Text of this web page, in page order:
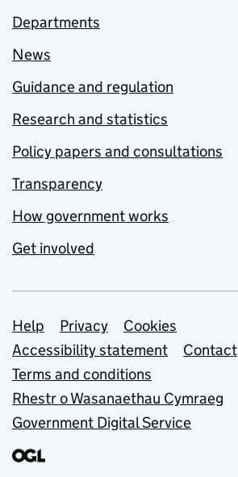
Departments
News
Guidance and regulation
Research and statistics
Policy papers and consultations
Transparency
How government works
Get involved
Support links
Help Privacy
Cookies
Accessibility statement
Contact
Terms and conditions
Rhestr o Wasanaethau Cymraeg
Government Digital Service